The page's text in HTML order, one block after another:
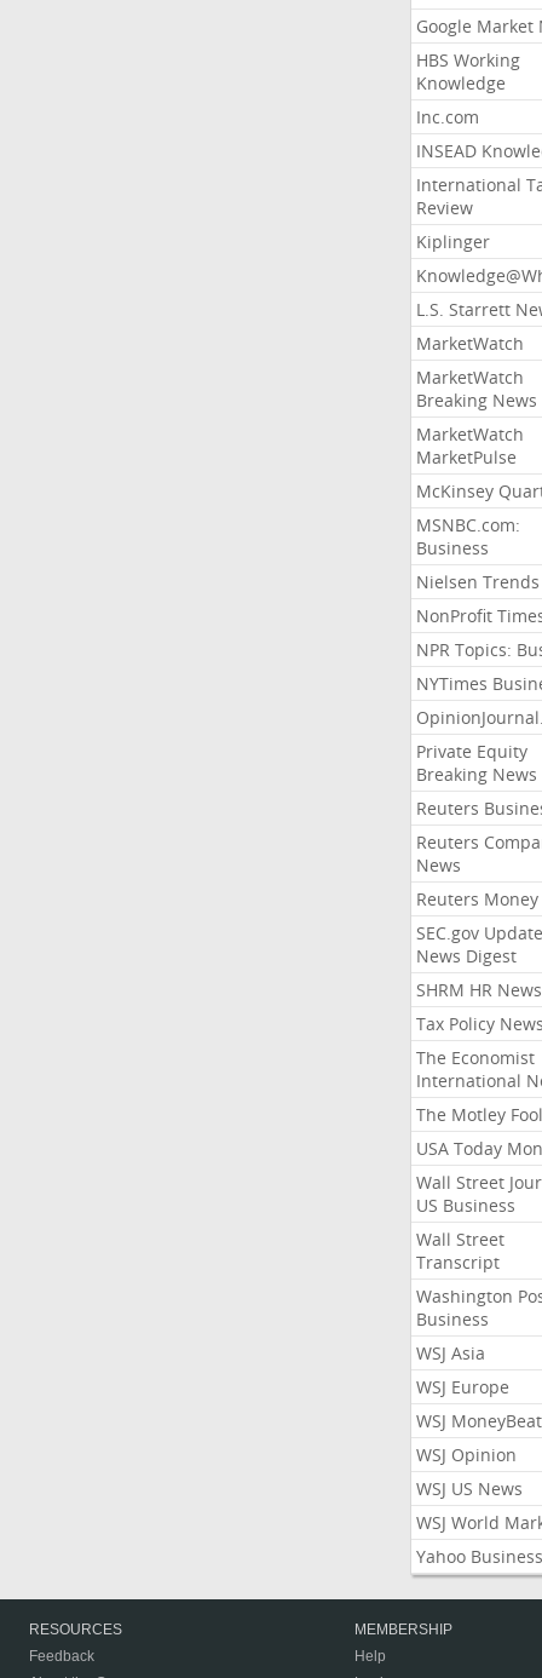
Google Market
HBS Working
Knowledge
Inc.com
INSEAD
International
Review
Kiplinger
L.S. Starrett
MarketWatch
MarketWatch
Breaking News
MarketWatch
MarketPulse
McKinsey
MSNBC.com:
Business
Nielsen Trends
NonProfit
NPR Topics:
NYTimes
Private Equity
Breaking News
Reuters
Reuters
News
Reuters Money
SEC.gov
News Digest
SHRM HR News
Tax Policy News
The Economist
International
The Motley Fool
USA Today
Wall Street
US Business
Wall Street
Transcript
Washington
Business
WSJ Asia
WSJ Europe
WSJ MoneyBeat
WSJ Opinion
WSJ US News
WSJ World
Yahoo Business
RESOURCES
Feedback
MEMBERSHIP
Help